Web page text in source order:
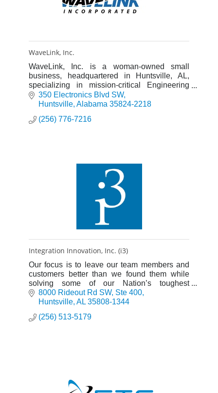
WaveLink, Inc.
WaveLink, Inc. is a woman-owned small
business, headquartered in Huntsville, AL,
specializing in mission-critical Engineering
and IT support services.
350 Electronics Blvd SW
Huntsville Alabama 35824-2218
(256) 776-7216
Integration Innovation, Inc. (i3)
Our focus is to leave our team members and
customers better than we found them while
solving some of our Nation’s toughest
problems.
8000 Rideout Rd SW Ste 400
Huntsville AL 35808-1344
(256) 513-5179